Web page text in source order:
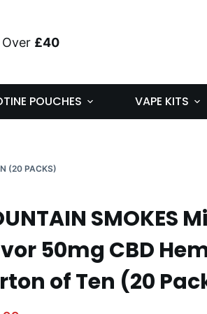
£40
POUCHES VAPE KITS
(20 PACKS)
SMOKES
50mg CBD
of Ten (20